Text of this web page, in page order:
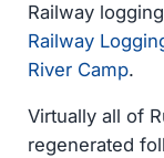
Railway
Railway
River Camp.
Virtually all of
regenerated